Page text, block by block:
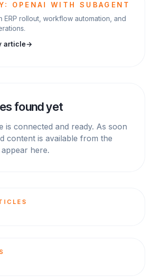
OPENAI WITH SUBAGENT
ERP rollout, workflow automation, and
article→
found yet
is connected and ready. As soon
content is available from the
here.